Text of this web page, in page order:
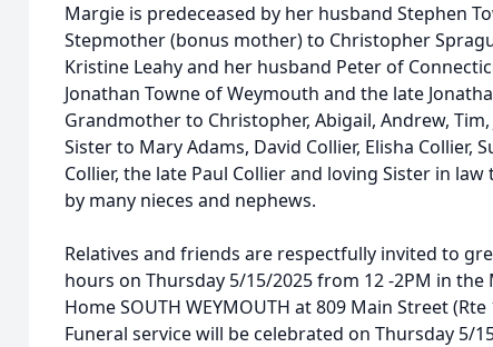
Margie is predeceased by her husband Stephen
Stepmother (bonus mother) to Christopher
Kristine Leahy and her husband Peter of
Jonathan Towne of Weymouth and the late
Grandmother to Christopher, Abigail, Andrew,
Sister to Mary Adams, David Collier, Elisha Collier,
Collier, the late Paul Collier and loving Sister in
by many nieces and nephews.
Relatives and friends are respectfully invited to
hours on Thursday 5/15/2025 from 12 -2PM in the
Home SOUTH WEYMOUTH at 809 Main Street
Funeral service will be celebrated on Thursday 5/